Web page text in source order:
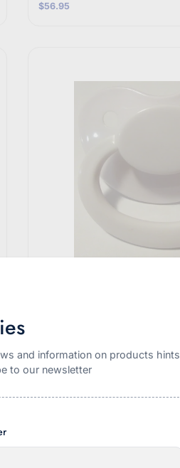
and information on products hints
to our newsletter
$56.95